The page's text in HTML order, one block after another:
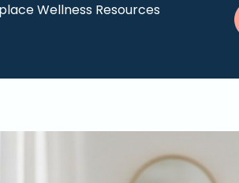
Wellness Resources